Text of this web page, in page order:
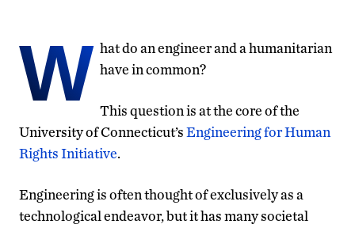
W hat do an engineer and a humanitarian
have in common?
This question is at the core of the
University of Connecticut’sEngineering for Human
Rights Initiative.
Engineering is often thought of exclusively as a
technological endeavor, but it has many societal